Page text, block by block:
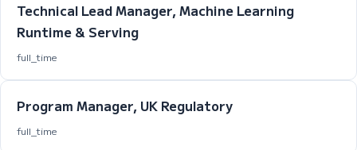
Technical Lead Manager, Machine Learning
Runtime & Serving
full_time
Program Manager, UK Regulatory
full_time